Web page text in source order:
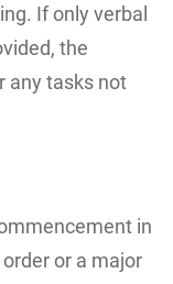
If only verbal
the
any tasks not
in
or a major